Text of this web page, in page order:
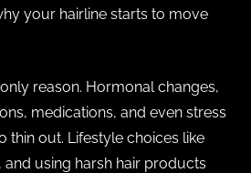
your hairline starts to move
reason. Hormonal changes,
medications, and even stress
thin out. Lifestyle choices like
using harsh hair products